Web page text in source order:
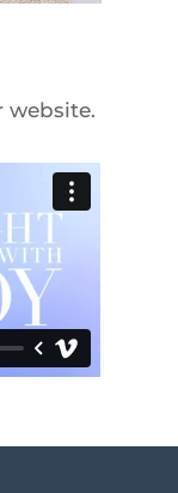
website.